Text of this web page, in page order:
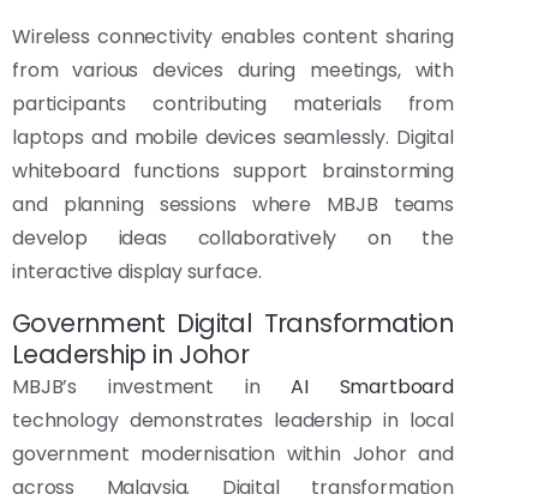
Wireless connectivity enables content sharing
from various devices during meetings, with
participants contributing materials from
laptops and mobile devices seamlessly. Digital
whiteboard functions support brainstorming
and planning sessions where MBJB teams
develop ideas collaboratively on the
interactive display surface.
Government Digital Transformation
Leadership in Johor
MBJB’s investment inAI Smartboard
technology demonstrates leadership in local
government modernisation within Johor and
across Malaysia. Digital transformation